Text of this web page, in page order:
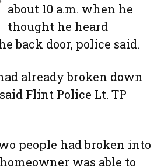
about 10 a.m. when he
thought he heard
back door, police said.
already broken down
Flint Police Lt. TP
people had broken into
was able to